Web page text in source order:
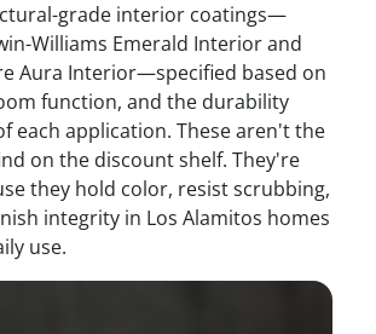
grade interior coatings—
Williams Emerald Interior and
Aura Interior—specified based on
function, and the durability
each application. These aren't the
on the discount shelf. They're
they hold color, resist scrubbing,
integrity in Los Alamitos homes
use.